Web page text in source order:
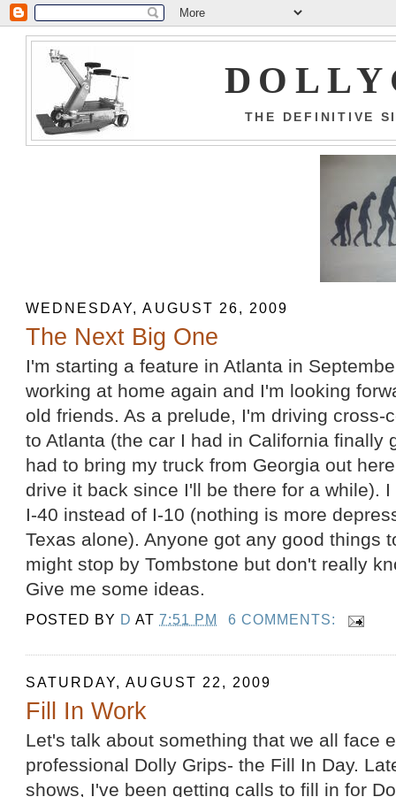
THE DEFINITIVE
WEDNESDAY, AUGUST 26, 2009
The Next Big One
I'm starting a feature in Atlanta in
working at home again and I'm looking
old friends. As a prelude, I'm driving cross-
to Atlanta (the car I had in California finally
had to bring my truck from Georgia out
drive it back since I'll be there for a while).
I-40 instead of I-10 (nothing is more
Texas alone). Anyone got any good things
might stop by Tombstone but don't really
Give me some ideas.
POSTED BY D AT7:51 PM 6 COMMENTS:
SATURDAY, AUGUST 22, 2009
Fill In Work
Let's talk about something that we all face
professional Dolly Grips- the Fill In Day.
shows, I've been getting calls to fill in for